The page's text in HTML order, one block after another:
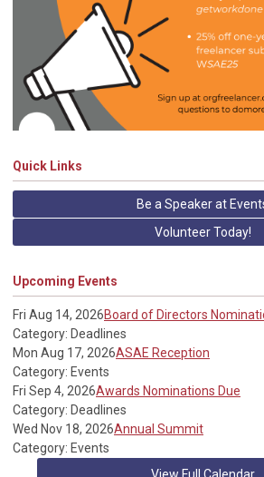
Quick Links
Be a Speaker at
Volunteer Today!
Upcoming Events
Fri Aug 14, 2026Board of Directors
Category: Deadlines
Mon Aug 17, 2026ASAE Reception
Category: Events
Fri Sep 4, 2026Awards Nominations Due
Category: Deadlines
Wed Nov 18, 2026Annual Summit
Category: Events